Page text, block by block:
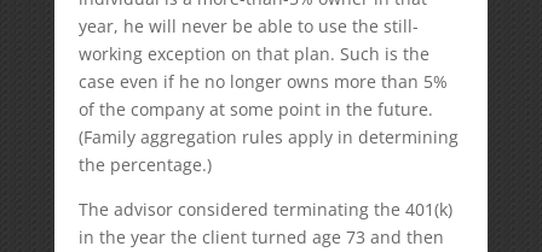
year, he will never be able to use the still-
working exception on that plan. Such is the
case even if he no longer owns more than 5%
of the company at some point in the future.
(Family aggregation rules apply in determining
the percentage.)
The advisor considered terminating the 401(k)
in the year the client turned age 73 and then